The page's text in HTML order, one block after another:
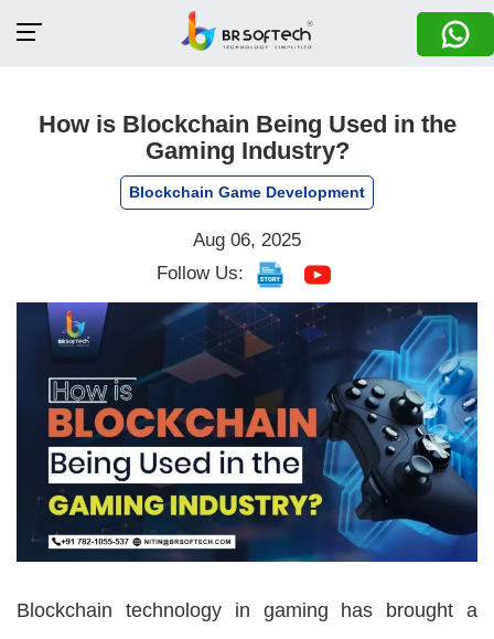
How is Blockchain Being Used in the
Gaming Industry?
Blockchain Game Development
Aug 06, 2025
Follow Us:
Blockchain technology in gaming has brought a